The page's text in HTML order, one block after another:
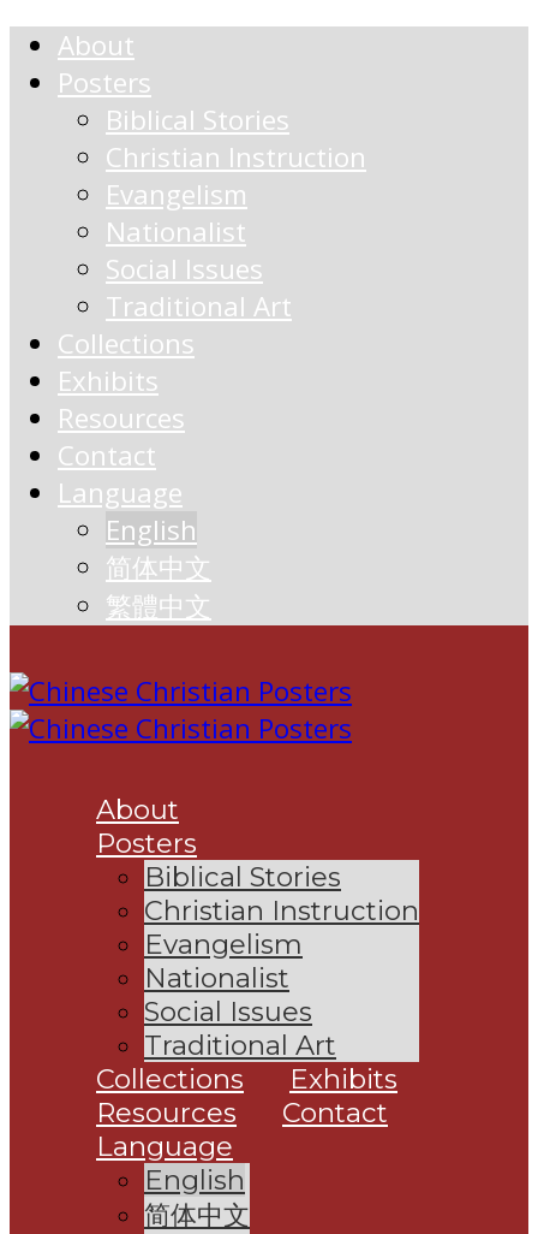
About
Posters
Biblical Stories
Christian Instruction
Evangelism
Nationalist
Social Issues
Traditional Art
Collections
Exhibits
Resources
Contact
Language
English
简体中文
繁體中文
About
Posters
Biblical Stories
Christian Instruction
Evangelism
Nationalist
Social Issues
Traditional Art
Collections
Exhibits
Resources
Contact
Language
English
简体中文